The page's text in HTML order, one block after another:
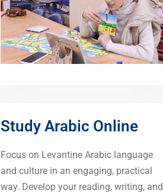
Study Arabic Online
Focus on Levantine Arabic language
and culture in an engaging, practical
way. Develop your reading, writing, and